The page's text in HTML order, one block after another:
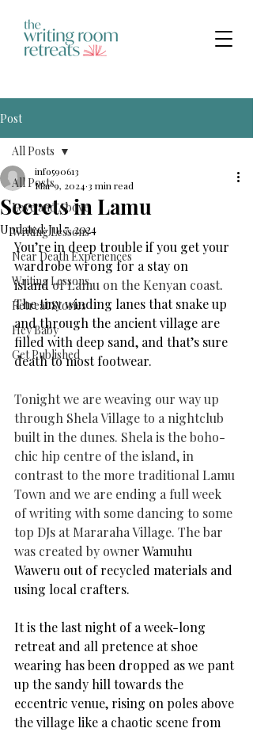
Post
All Posts
Love and Above
Writing Lessons
Near Death Experiences
Writing Lessons
Retreat Stories
Hey Baby
Get Published
All Posts
Secrets in Lamu
info590613
Mar 9, 2024 3 min read
Updated:Jul 7, 2024
You’re in deep trouble if you get your
wardrobe wrong for a stay on
island of Lamu on the Kenyan coast.
The tiny winding lanes that snake up
and through the ancient village are
filled with deep sand, and that’s sure
death to most footwear.
Tonight we are weaving our way up
through Shela Village to a nightclub
built in the dunes. Shela is the boho-
chic hip centre of the island, in
contrast to the more traditional Lamu
Town and we are ending a full week
of writing with some dancing to some
top DJs at Mararaha Village. The bar
was created by owner Wamuhu
Waweru out of recycled materials and
using local crafters.
It is the last night of a week-long
retreat and all pretence at shoe
wearing has been dropped as we pant
up the sandy hill towards the
eccentric venue, rising on poles above
the village like a chaotic scene from